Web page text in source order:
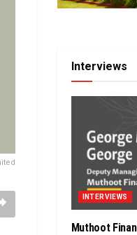
Interviews
INTERVIEWS
Muthoot